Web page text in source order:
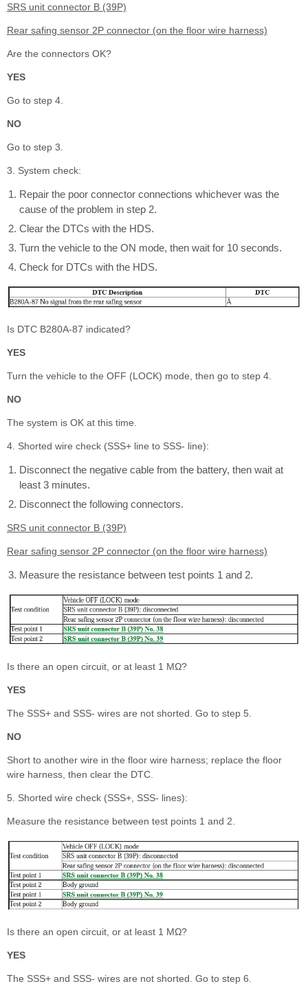
SRS unit connector B (39P)
Rear safing sensor 2P connector (on the floor wire harness)
Are the connectors OK?
YES
Go to step 4.
NO
Go to step 3.
3. System check:
Repair the poor connector connections whichever was the
cause of the problem in step 2.
Clear the DTCs with the HDS.
Turn the vehicle to the ON mode, then wait for 10 seconds.
Check for DTCs with the HDS.
Is DTC B280A-87 indicated?
YES
Turn the vehicle to the OFF (LOCK) mode, then go to step 4.
NO
The system is OK at this time.
4. Shorted wire check (SSS+ line to SSS- line):
Disconnect the negative cable from the battery, then wait at
least 3 minutes.
Disconnect the following connectors.
SRS unit connector B (39P)
Rear safing sensor 2P connector (on the floor wire harness)
Measure the resistance between test points 1 and 2.
Is there an open circuit, or at least 1 MΩ?
YES
The SSS+ and SSS- wires are not shorted. Go to step 5.
NO
Short to another wire in the floor wire harness; replace the floor
wire harness, then clear the DTC.
5. Shorted wire check (SSS+, SSS- lines):
Measure the resistance between test points 1 and 2.
Is there an open circuit, or at least 1 MΩ?
YES
The SSS+ and SSS- wires are not shorted. Go to step 6.